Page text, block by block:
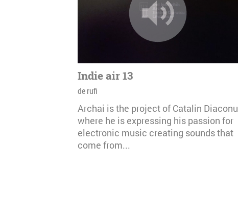
Indie air 13
de rufi
Archai is the project of Catalin Diaconu
where he is expressing his passion for
electronic music creating sounds that
come from...